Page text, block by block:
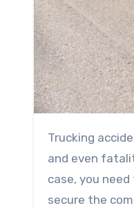
Trucking accidents can be devastating and life-altering. They often involve serious injuries, property damage,
and even
case, you
secure the